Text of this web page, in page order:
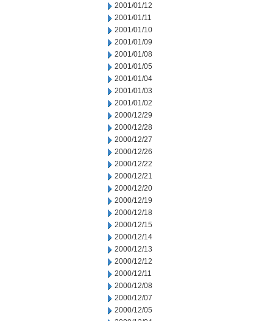
2001/01/12
2001/01/11
2001/01/10
2001/01/09
2001/01/08
2001/01/05
2001/01/04
2001/01/03
2001/01/02
2000/12/29
2000/12/28
2000/12/27
2000/12/26
2000/12/22
2000/12/21
2000/12/20
2000/12/19
2000/12/18
2000/12/15
2000/12/14
2000/12/13
2000/12/12
2000/12/11
2000/12/08
2000/12/07
2000/12/05